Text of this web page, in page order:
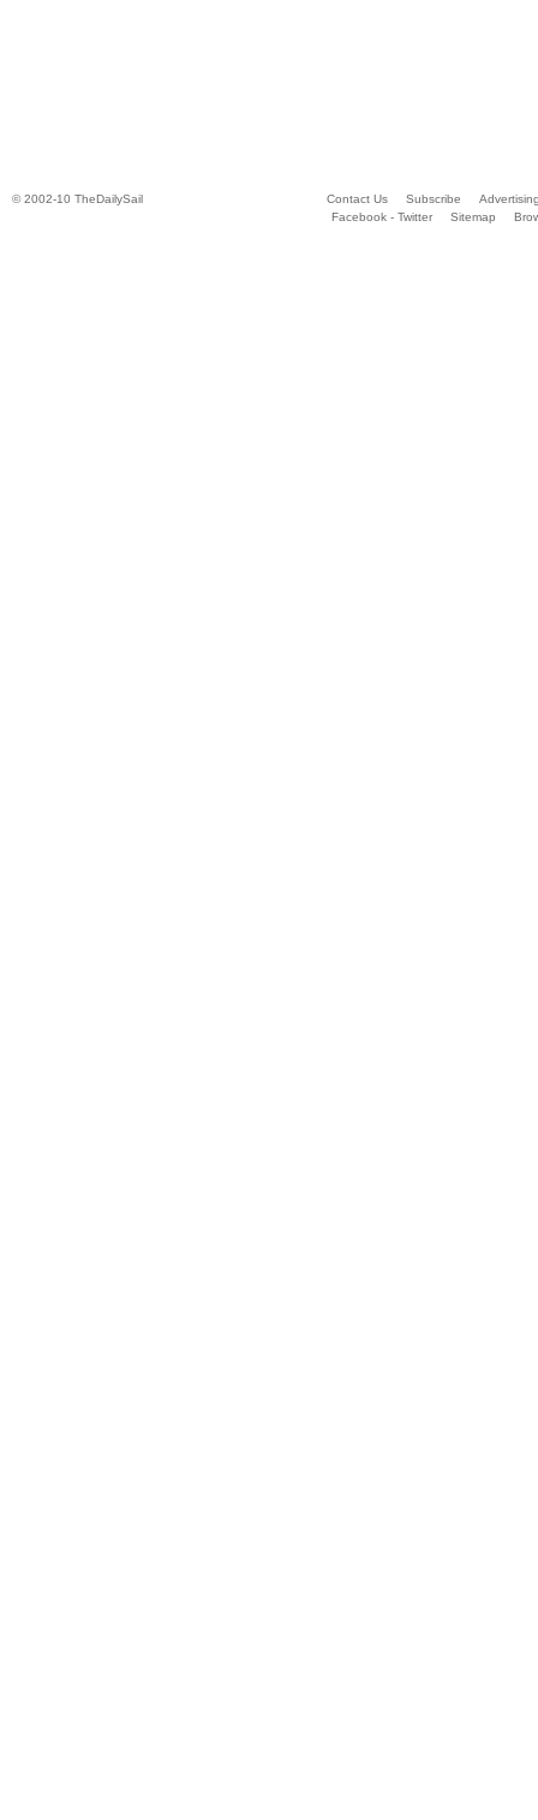
© 2002-10 TheDailySail Contact Us Subscribe
Facebook - Twitter
Sitemap